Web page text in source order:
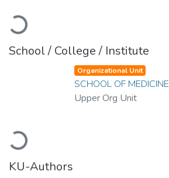
Loading...
School / College / Institute
Loading...
Organizational Unit
SCHOOL OF MEDICINE
Upper Org Unit
KU-Authors